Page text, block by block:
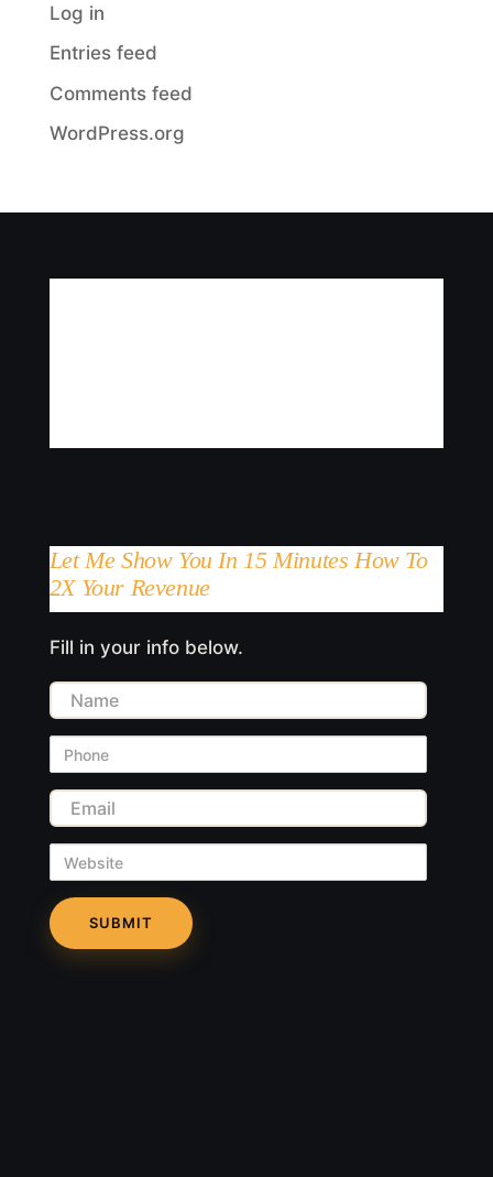
Log in
Entries feed
Comments feed
WordPress.org
Let Me Show You In 15 Minutes How To
2X Your Revenue
Fill in your info below.
Name
Phone
Email
Website